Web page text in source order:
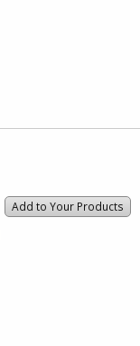
Add to Your Products